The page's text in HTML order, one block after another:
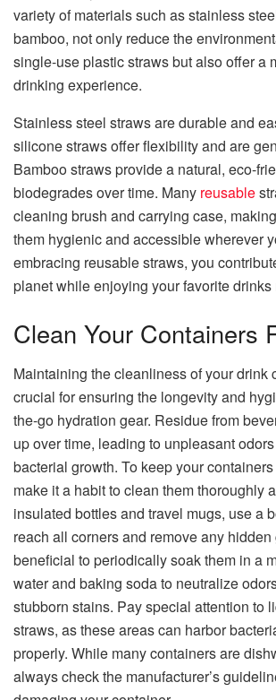
variety of materials such as stainless
bamboo, not only reduce the
single-use plastic straws but also offer a
drinking experience.
Stainless steel straws are durable and
silicone straws offer flexibility and are
Bamboo straws provide a natural, eco-
biodegrades over time. Many reusable
cleaning brush and carrying case,
them hygienic and accessible wherever
embracing reusable straws, you
planet while enjoying your favorite drinks
Clean Your Containers
Maintaining the cleanliness of your drink
crucial for ensuring the longevity and
the-go hydration gear. Residue from
up over time, leading to unpleasant
bacterial growth. To keep your
make it a habit to clean them thoroughly
insulated bottles and travel mugs, use a
reach all corners and remove any hidden
beneficial to periodically soak them in a
water and baking soda to neutralize
stubborn stains. Pay special attention to
straws, as these areas can harbor
properly. While many containers are
always check the manufacturer’s